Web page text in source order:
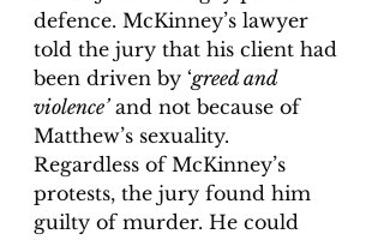
defence. McKinney’s lawyer
told the jury that his client had
been driven by ‘greed and
violence’ and not because of
Matthew’s sexuality.
Regardless of McKinney’s
protests, the jury found him
guilty of murder. He could